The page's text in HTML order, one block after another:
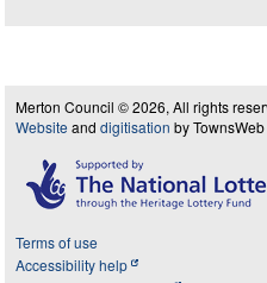
Merton Council © 2026, All rights
Website and digitisation by
Terms of use
Accessibility help